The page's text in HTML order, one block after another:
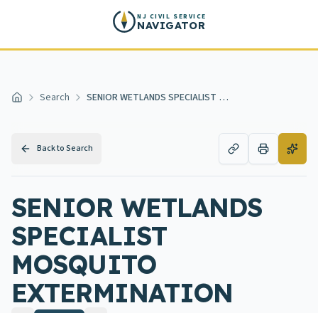
NJ CIVIL SERVICE
NAVIGATOR
Home Search SENIOR WETLANDS SPECIALIST MOSQUITO EXTERMINATION
Back to Search
SENIOR WETLANDS
SPECIALIST
MOSQUITO
EXTERMINATION